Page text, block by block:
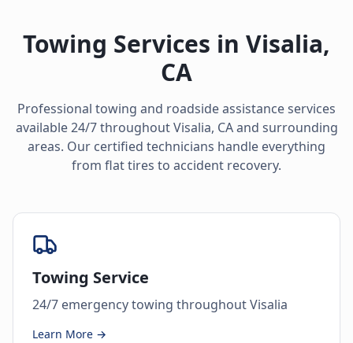
Towing Services in Visalia,
CA
Professional towing and roadside assistance services
available 24/7 throughoutVisalia, CAand surrounding
areas. Our certified technicians handle everything
from flat tires to accident recovery.
Towing Service
24/7 emergency towing throughout Visalia
Learn More →